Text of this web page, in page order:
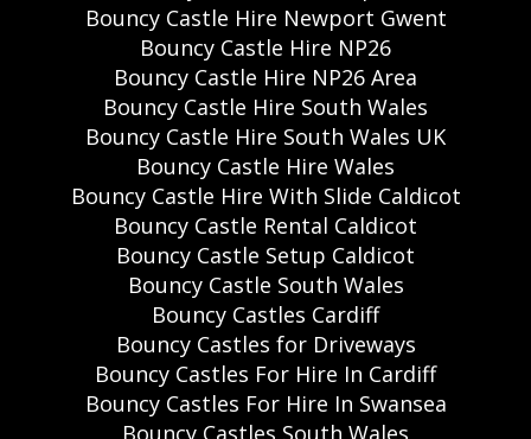
Bouncy Castle Hire Newport Gwent
Bouncy Castle Hire NP26
Bouncy Castle Hire NP26 Area
Bouncy Castle Hire South Wales
Bouncy Castle Hire South Wales UK
Bouncy Castle Hire Wales
Bouncy Castle Hire With Slide Caldicot
Bouncy Castle Rental Caldicot
Bouncy Castle Setup Caldicot
Bouncy Castle South Wales
Bouncy Castles Cardiff
Bouncy Castles for Driveways
Bouncy Castles For Hire In Cardiff
Bouncy Castles For Hire In Swansea
Bouncy Castles South Wales